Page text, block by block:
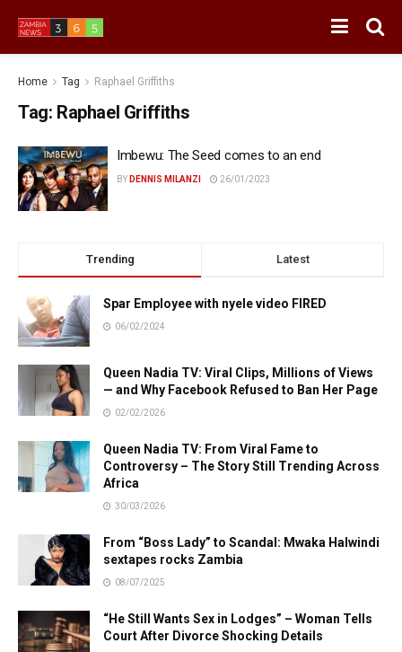
Home Tag Raphael Griffiths
Tag: Raphael Griffiths
Imbewu: The Seed comes to an end
BY DENNIS MILANZI 26/01/2023
Trending Latest
Spar Employee with nyele video FIRED
06/02/2024
Queen Nadia TV: Viral Clips, Millions of Views
— and Why Facebook Refused to Ban Her Page
02/02/2026
Queen Nadia TV: From Viral Fame to
Controversy – The Story Still Trending Across
Africa
30/03/2026
From “Boss Lady” to Scandal: Mwaka Halwindi
sextapes rocks Zambia
08/07/2025
“He Still Wants Sex in Lodges” – Woman Tells
Court After Divorce Shocking Details